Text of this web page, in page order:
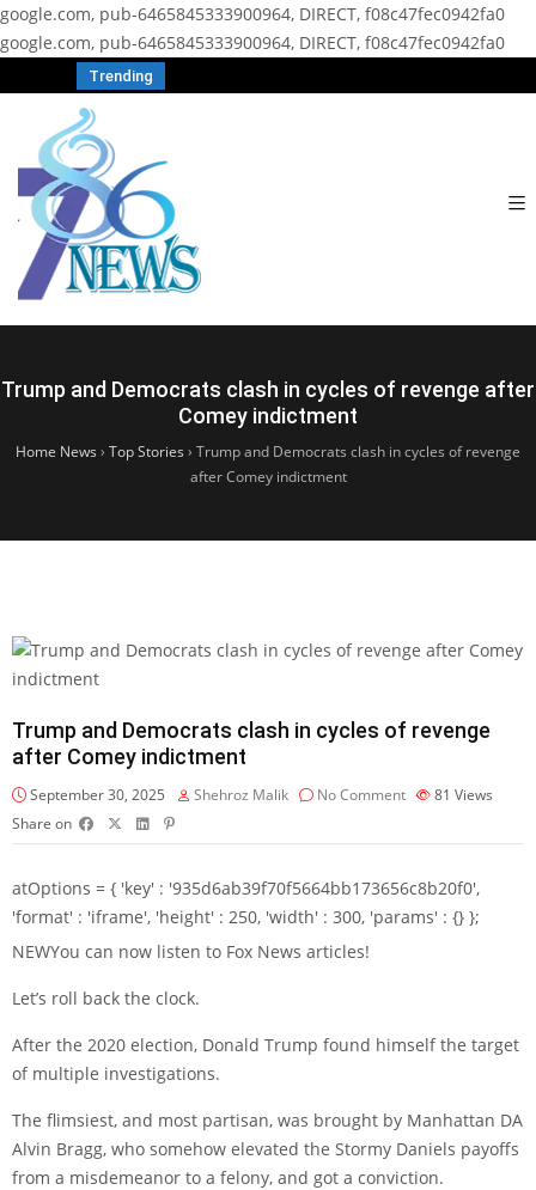
google.com, pub-6465845333900964, DIRECT, f08c47fec0942fa0
google.com, pub-6465845333900964, DIRECT, f08c47fec0942fa0
Trending
Trump and Democrats clash in cycles of revenge after
Comey indictment
Home News › Top Stories › Trump and Democrats clash in cycles of revenge
after Comey indictment
Trump and Democrats clash in cycles of revenge
after Comey indictment
September 30, 2025 Shehroz Malik No Comment 81 Views
Share on
atOptions = { 'key' : '935d6ab39f70f5664bb173656c8b20f0',
'format' : 'iframe', 'height' : 250, 'width' : 300, 'params' : {} };
NEWYou can now listen to Fox News articles!
Let’s roll back the clock.
After the 2020 election, Donald Trump found himself the target
of multiple investigations.
The flimsiest, and most partisan, was brought by Manhattan DA
Alvin Bragg, who somehow elevated the Stormy Daniels payoffs
from a misdemeanor to a felony, and got a conviction.